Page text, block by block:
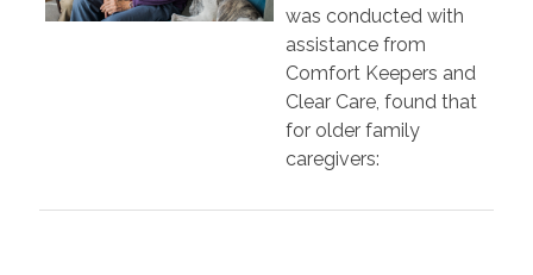
was conducted with
assistance from
Comfort Keepers and
Clear Care, found that
for older family
caregivers: